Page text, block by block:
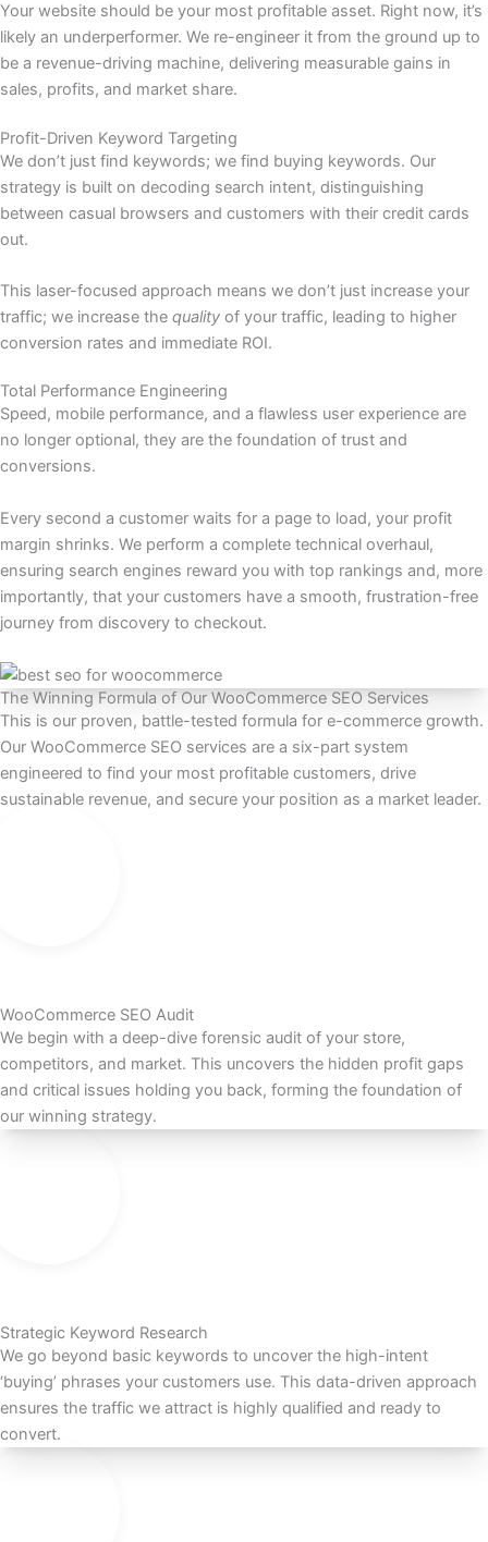
Your website should be your most profitable asset. Right now, it’s
likely an underperformer. We re-engineer it from the ground up to
be a revenue-driving machine, delivering measurable gains in
sales, profits, and market share.
Profit-Driven Keyword Targeting
We don’t just find keywords; we find buying keywords. Our
strategy is built on decoding search intent, distinguishing
between casual browsers and customers with their credit cards
out.
This laser-focused approach means we don’t just increase your
traffic; we increase the quality of your traffic, leading to higher
conversion rates and immediate ROI.
Total Performance Engineering
Speed, mobile performance, and a flawless user experience are
no longer optional, they are the foundation of trust and
conversions.
Every second a customer waits for a page to load, your profit
margin shrinks. We perform a complete technical overhaul,
ensuring search engines reward you with top rankings and, more
importantly, that your customers have a smooth, frustration-free
journey from discovery to checkout.
The Winning Formula of Our WooCommerce SEO Services
This is our proven, battle-tested formula for e-commerce growth.
Our WooCommerce SEO services are a six-part system
engineered to find your most profitable customers, drive
sustainable revenue, and secure your position as a market leader.
WooCommerce SEO Audit
We begin with a deep-dive forensic audit of your store,
competitors, and market. This uncovers the hidden profit gaps
and critical issues holding you back, forming the foundation of
our winning strategy.
Strategic Keyword Research
We go beyond basic keywords to uncover the high-intent
‘buying’ phrases your customers use. This data-driven approach
ensures the traffic we attract is highly qualified and ready to
convert.